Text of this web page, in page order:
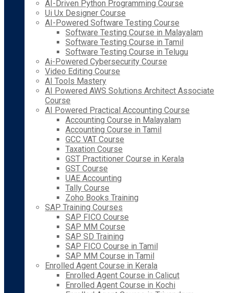
AI-Driven Python Programming Course
Ui Ux Designer Course
AI-Powered Software Testing Course
Software Testing Course in Malayalam
Software Testing Course in Tamil
Software Testing Course in Telugu
Ai-Powered Cybersecurity Course
Video Editing Course
AI Tools Mastery
AI Powered AWS Solutions Architect Associate
Course
AI Powered Practical Accounting Course
Accounting Course in Malayalam
Accounting Course in Tamil
GCC VAT Course
Taxation Course
GST Practitioner Course in Kerala
GST Course
UAE Accounting
Tally Course
Zoho Books Training
SAP Training Courses
SAP FICO Course
SAP MM Course
SAP SD Training
SAP FICO Course in Tamil
SAP MM Course in Tamil
Enrolled Agent Course in Kerala
Enrolled Agent Course in Calicut
Enrolled Agent Course in Kochi